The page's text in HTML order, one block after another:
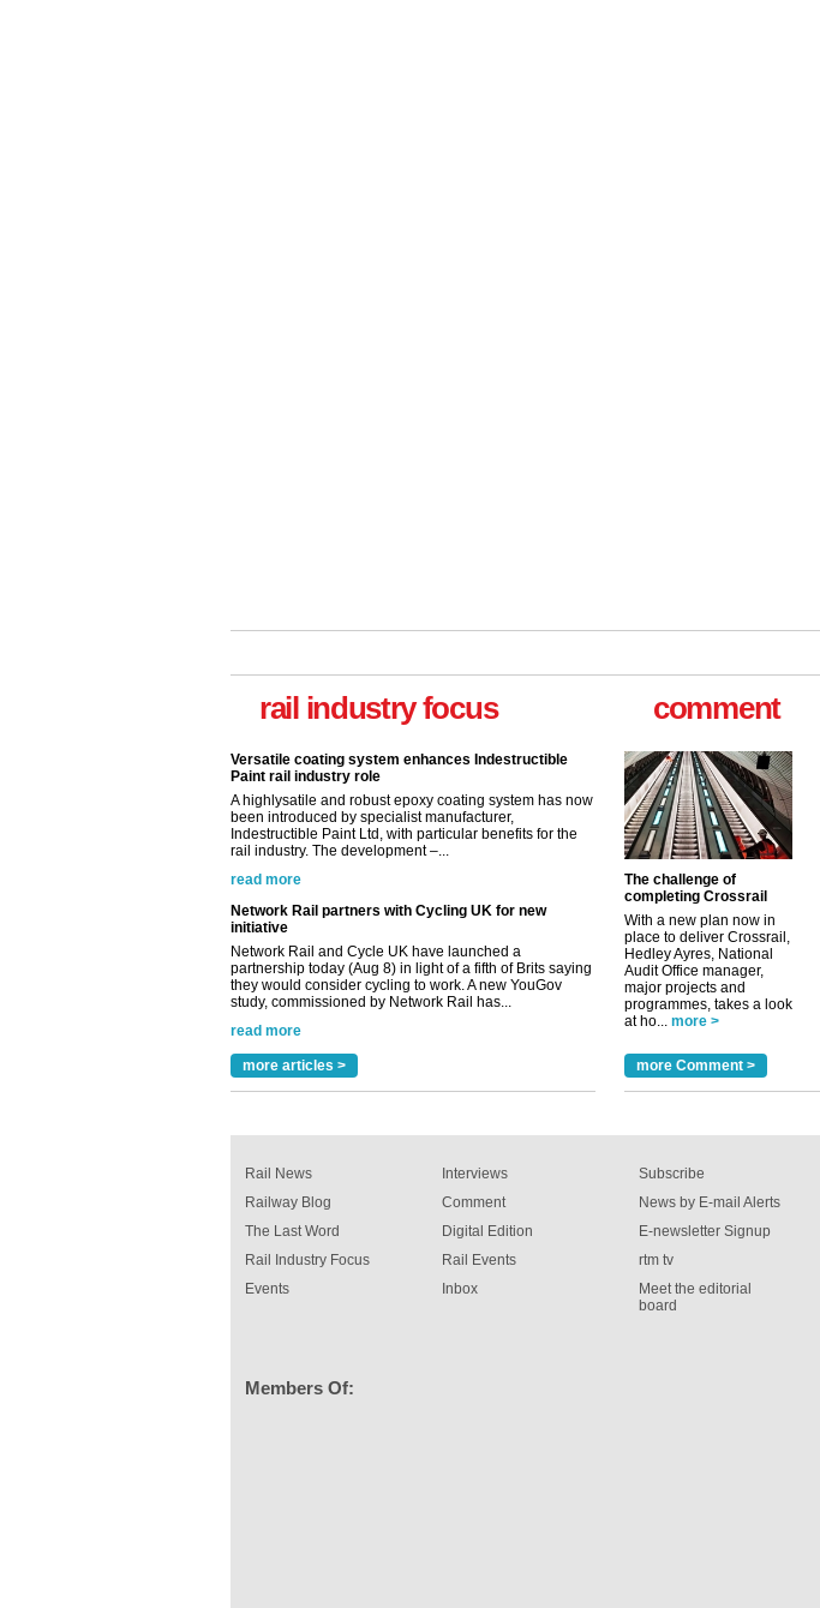
rail industry focus
Versatile coating system enhances Indestructible
A highlysatile and robust epoxy coating system has now
been introduced by specialist manufacturer,
Indestructible Paint Ltd, with particular benefits for the
rail industry. The development –...
read more
Network Rail partners with Cycling UK for new
Network Rail and Cycle UK have launched a
partnership today (Aug 8) in light of a fifth of Brits saying
they would consider cycling to work. A new YouGov
study, commissioned by Network Rail has...
read more
Versatile coating system enhances Indestructible
A highlysatile and robust epoxy coating system has now
more articles >
comment
The challenge of
completing Crossrail
With a new plan now in
place to deliver Crossrail,
Hedley Ayres, National
Audit Office manager,
major projects and
programmes, takes a look
at ho... more >
more Comment >
Rail News
Railway Blog
The Last Word
Rail Industry Focus
Events
Interviews
Comment
Digital Edition
Rail Events
Inbox
Subscribe
News by E-mail Alerts
E-newsletter Signup
rtm tv
Meet the editorial
board
Members Of: